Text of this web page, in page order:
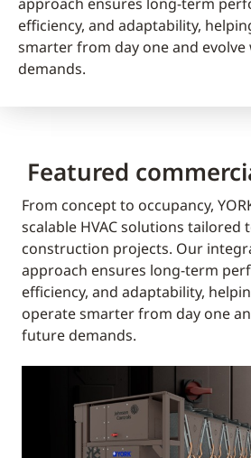
efficiency, and adaptability,
smarter from day one and
demands.
Featured
From concept to occupancy,
scalable HVAC solutions tailored
construction projects. Our
approach ensures long-term
efficiency, and adaptability,
operate smarter from day one
future demands.